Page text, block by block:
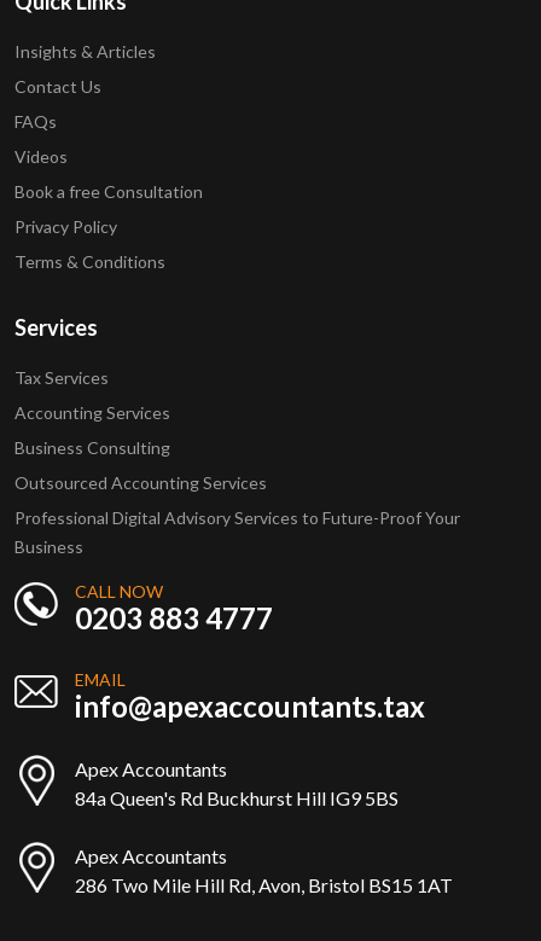
Insights & Articles
Contact Us
FAQs
Videos
Book a free Consultation
Privacy Policy
Terms & Conditions
Services
Tax Services
Accounting Services
Business Consulting
Outsourced Accounting Services
Professional Digital Advisory Services to Future-Proof Your
Business
CALL NOW
0203 883 4777
EMAIL
info@apexaccountants.tax
Apex Accountants
84a Queen's Rd Buckhurst Hill IG9 5BS
Apex Accountants
286 Two Mile Hill Rd, Avon, Bristol BS15 1AT